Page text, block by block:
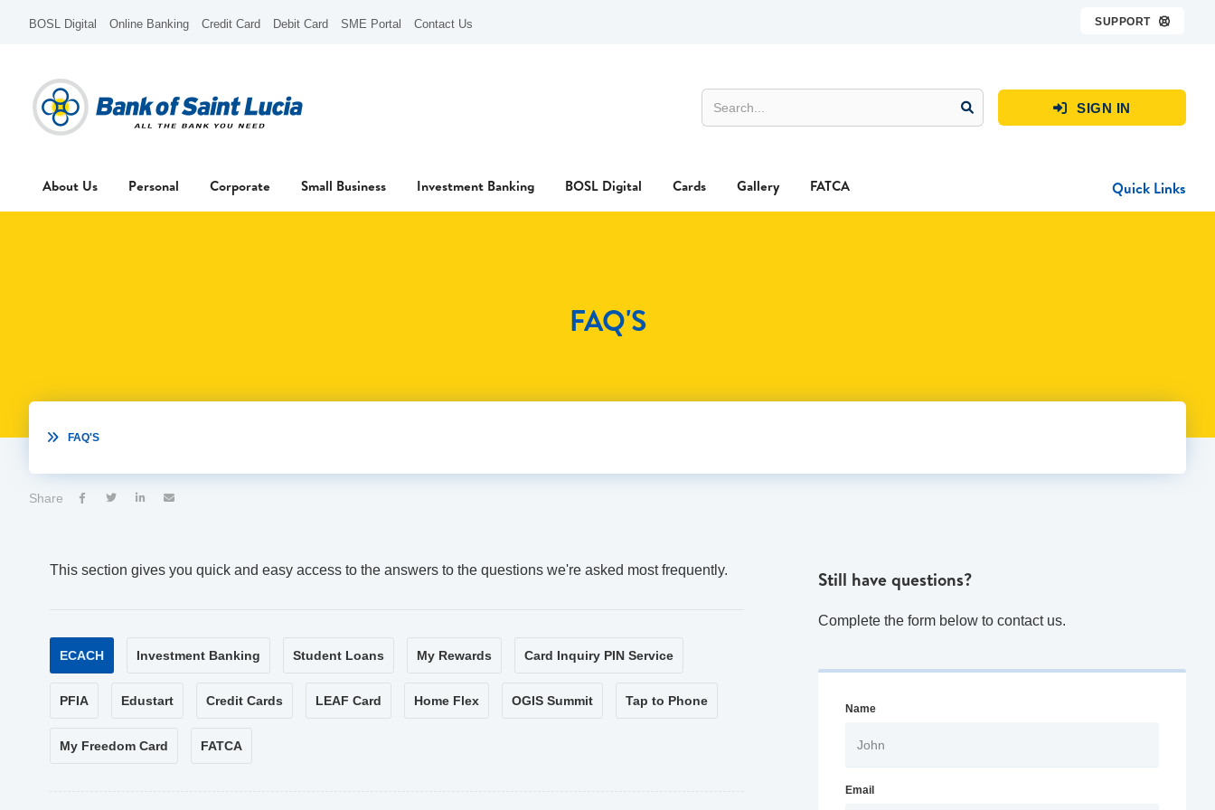
BOSL Digital Online Banking Credit Card Debit Card SME Portal Contact Us SUPPORT 
 SIGN IN
About Us Personal Corporate Small Business Investment Banking BOSL Digital Cards Gallery FATCA Quick Links
FAQ'S
 FAQ'S
Share    
This section gives you quick and easy access to the answers to the questions we're asked most frequently.
ECACH Investment Banking Student Loans My Rewards Card Inquiry PIN Service
PFIA Edustart Credit Cards LEAF Card Home Flex OGIS Summit Tap to Phone
My Freedom Card FATCA
Still have questions?
Complete the form below to contact us.
Name
Email